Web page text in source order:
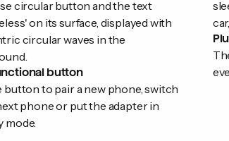
button
button to pair a new phone, switch
phone or put the adapter in
mode.